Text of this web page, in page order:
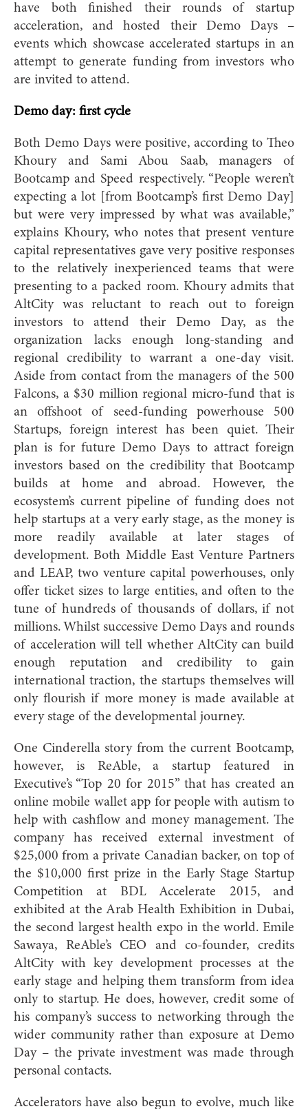
have both finished their rounds of startup
acceleration, and hosted their Demo Days –
events which showcase accelerated startups in an
attempt to generate funding from investors who
are invited to attend.
Demo day: first cycle
Both Demo Days were positive, according to Theo
Khoury and Sami Abou Saab, managers of
Bootcamp and Speed respectively. “People weren’t
expecting a lot [from Bootcamp’s first Demo Day]
but were very impressed by what was available,”
explains Khoury, who notes that present venture
capital representatives gave very positive responses
to the relatively inexperienced teams that were
presenting to a packed room. Khoury admits that
AltCity was reluctant to reach out to foreign
investors to attend their Demo Day, as the
organization lacks enough long-standing and
regional credibility to warrant a one-day visit.
Aside from contact from the managers of the 500
Falcons, a $30 million regional micro-fund that is
an offshoot of seed-funding powerhouse 500
Startups, foreign interest has been quiet. Their
plan is for future Demo Days to attract foreign
investors based on the credibility that Bootcamp
builds at home and abroad. However, the
ecosystem’s current pipeline of funding does not
help startups at a very early stage, as the money is
more readily available at later stages of
development. Both Middle East Venture Partners
and LEAP, two venture capital powerhouses, only
offer ticket sizes to large entities, and often to the
tune of hundreds of thousands of dollars, if not
millions. Whilst successive Demo Days and rounds
of acceleration will tell whether AltCity can build
enough reputation and credibility to gain
international traction, the startups themselves will
only flourish if more money is made available at
every stage of the developmental journey.
One Cinderella story from the current Bootcamp,
however, is ReAble, a startup featured in
Executive’s “Top 20 for 2015” that has created an
online mobile wallet app for people with autism to
help with cashflow and money management. The
company has received external investment of
$25,000 from a private Canadian backer, on top of
the $10,000 first prize in the Early Stage Startup
Competition at BDL Accelerate 2015, and
exhibited at the Arab Health Exhibition in Dubai,
the second largest health expo in the world. Emile
Sawaya, ReAble’s CEO and co-founder, credits
AltCity with key development processes at the
early stage and helping them transform from idea
only to startup. He does, however, credit some of
his company’s success to networking through the
wider community rather than exposure at Demo
Day – the private investment was made through
personal contacts.
Accelerators have also begun to evolve, much like